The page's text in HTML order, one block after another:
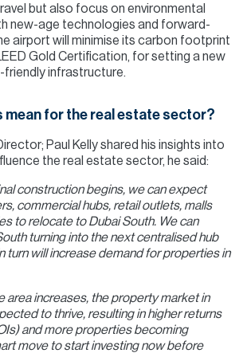
but also focus on environmental
new-age technologies and forward-
airport will minimise its carbon footprint
Gold Certification, for setting a new
infrastructure.
mean for the real estate sector?
Paul Kelly shared his insights into
the real estate sector, he said:
construction begins, we can expect
commercial hubs, retail outlets, malls
to relocate to Dubai South. We can
turning into the next centralised hub
turn will increase demand for properties in
area increases, the property market in
to thrive, resulting in higher returns
and more properties becoming
move to start investing now before